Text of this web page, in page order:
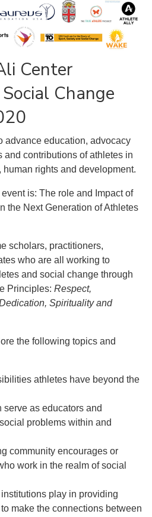
Center
Change
advance education, advocacy
and contributions of athletes in
rights and development.
is: The role and Impact of
the Next Generation of Athletes
scholars, practitioners,
who are all working to
and social change through
Principles: Respect,
Spirituality and
the following topics and
athletes have beyond the
as educators and
problems within and
community encourages or
work in the realm of social
play in providing
make the connections between